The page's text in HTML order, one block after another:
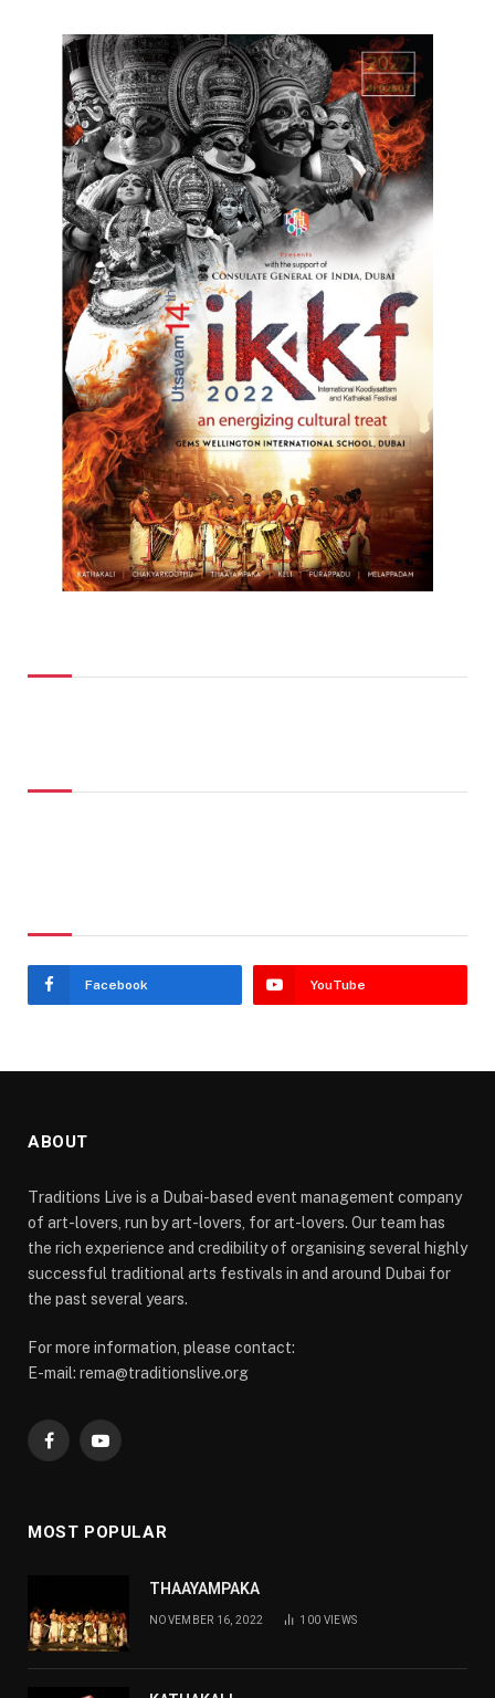
Facebook YouTube
ABOUT
Traditions Live is a Dubai-based event management company
of art-lovers, run by art-lovers, for art-lovers. Our team has
the rich experience and credibility of organising several highly
successful traditional arts festivals in and around Dubai for
the past several years.
For more information, please contact:
E-mail: rema@traditionslive.org
FacebookYouTube
MOST POPULAR
THAAYAMPAKA
NOVEMBER 16, 2022 100 VIEWS